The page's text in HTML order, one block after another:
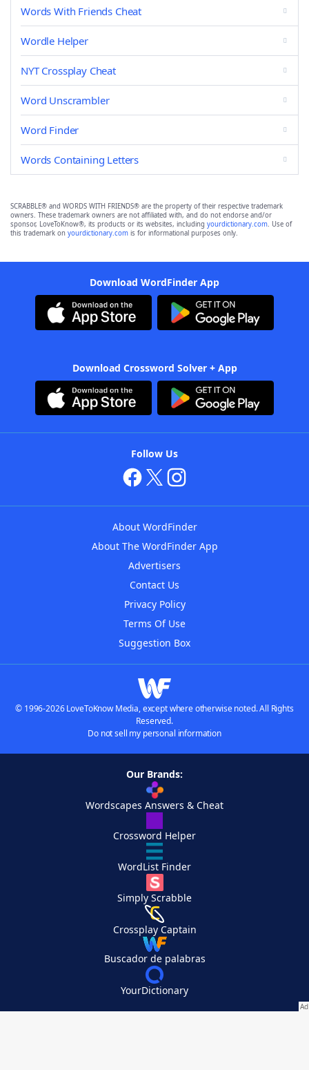
Words With Friends Cheat
Wordle Helper
NYT Crossplay Cheat
Word Unscrambler
Word Finder
Words Containing Letters
SCRABBLE® and WORDS WITH FRIENDS® are the property of their respective trademark
owners. These trademark owners are not affiliated with, and do not endorse and/or
sponsor, LoveToKnow®, its products or its websites, including yourdictionary.com. Use of
this trademark on yourdictionary.com is for informational purposes only.
Download WordFinder App
Download Crossword Solver + App
Follow Us
About WordFinder
About The WordFinder App
Advertisers
Contact Us
Privacy Policy
Terms Of Use
Suggestion Box
© 1996-2026 LoveToKnow Media, except where otherwise noted. All Rights
Reserved.
Do not sell my personal information
Our Brands:
Wordscapes Answers & Cheat
Crossword Helper
WordList Finder
Simply Scrabble
Crossplay Captain
Buscador de palabras
YourDictionary